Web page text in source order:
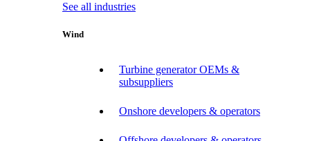
See all industries
Wind
Turbine generator OEMs &
subsuppliers
Onshore developers & operators